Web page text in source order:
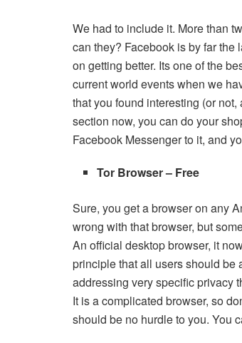
We had to include it. More than
can they? Facebook is by far
on getting better. Its one of the
current world events when we
that you found interesting (or
section now, you can do your
Facebook Messenger to it, and
Tor Browser – Free
Sure, you get a browser on any
wrong with that browser, but
An official desktop browser, it
principle that all users should be
addressing very specific privacy
It is a complicated browser, so
should be no hurdle to you. You